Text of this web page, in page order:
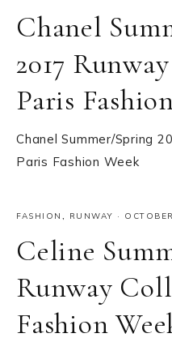
Chanel
2017
Paris
Chanel Summer/Spring
Paris Fashion Week
FASHION , RUNWAY ·
Celine
Runway
Fashion